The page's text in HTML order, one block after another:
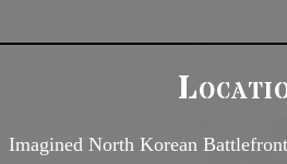
Imagined North Korean Battlefront